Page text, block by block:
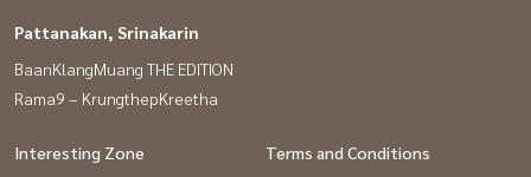
Pattanakan, Srinakarin
BaanKlangMuang THE EDITION
Rama9 – KrungthepKreetha
Interesting Zone
Terms and Conditions